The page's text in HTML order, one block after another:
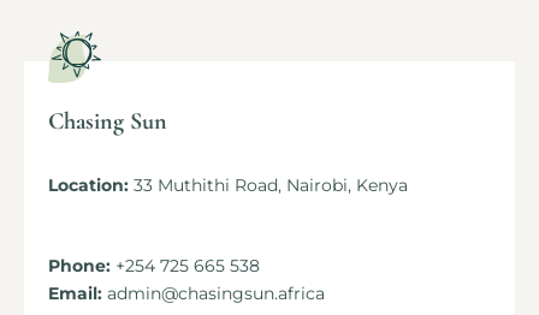
Chasing Sun
Location: 33 Muthithi Road, Nairobi, Kenya
Phone: +254 725 665 538
Email: admin@chasingsun.africa